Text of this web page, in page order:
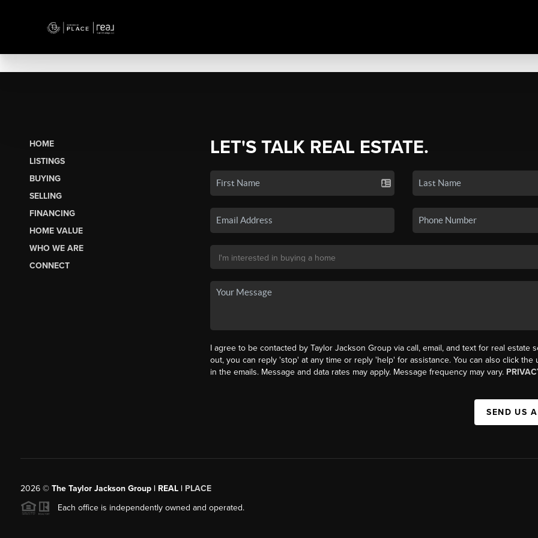
HOME
LISTINGS
BUYING
SELLING
FINANCING
HOME VALUE
WHO WE ARE
CONNECT
LET'S TALK REAL ESTATE.
I agree to be contacted by Taylor Jackson Group via call, email, and text for real estate
out, you can reply 'stop' at any time or reply 'help' for assistance. You can also click the
in the emails. Message and data rates may apply. Message frequency may vary.
SEND US
2026© The Taylor Jackson Group | REAL | PLACE
Each office is independently owned and operated.